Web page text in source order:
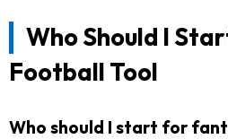
Who Should I
Football Tool
Who should I start for